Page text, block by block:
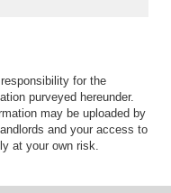
for the
purveyed hereunder.
may be uploaded by
and your access to
at your own risk.